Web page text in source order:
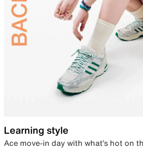
Learning style
Ace move-in day with what’s hot on